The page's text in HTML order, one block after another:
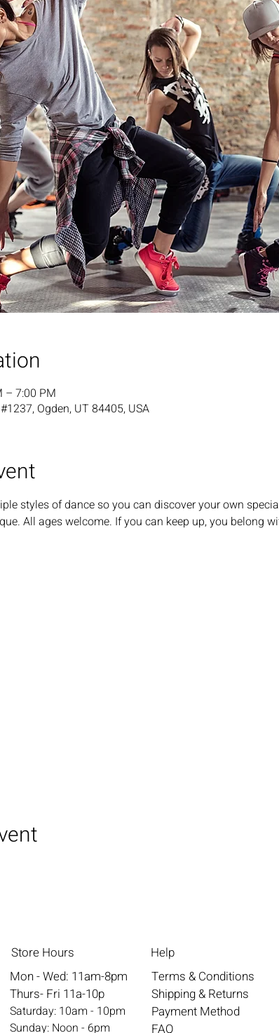
– 7:00 PM
Ogden, UT 84405, USA
styles of dance so you can discover your own
All ages welcome. If you can keep up, you belong
Store Hours
Mon - Wed: 11am-8pm
Thurs- Fri 11a-10p
​​Saturday: 10am - 10pm
​Sunday: Noon - 6pm
Help
Terms & Conditions
Shipping & Returns
Payment Method
FAQ